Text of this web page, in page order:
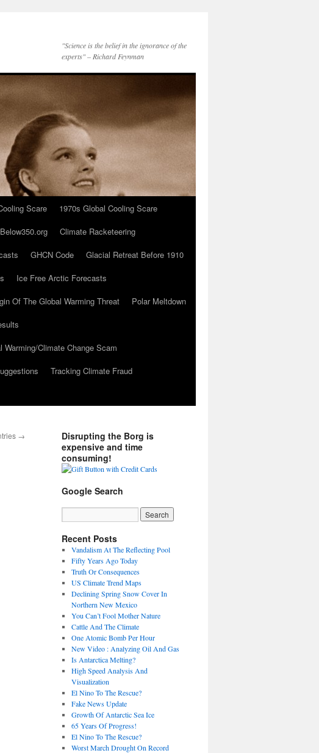
"Science is the belief in the ignorance of the
experts" – Richard Feynman
Scare
1970s Global Cooling Scare
Below350.org
Climate Racketeering
GHCN Code
Glacial Retreat Before 1910
Ice Free Arctic Forecasts
Of The Global Warming Threat
Polar Meltdown
Climate Change Scam
Tracking Climate Fraud
→
Disrupting the Borg is
expensive and time
consuming!
Google Search
Recent Posts
Vandalism At The Reflecting Pool
Fifty Years Ago Today
Truth Or Consequences
US Climate Trend Maps
Declining Spring Snow Cover In
Northern New Mexico
You Can’t Fool Mother Nature
Cattle And The Climate
One Atomic Bomb Per Hour
New Video : Analyzing Oil And Gas
Is Antarctica Melting?
High Speed Analysis And
Visualization
El Nino To The Rescue?
Fake News Update
Growth Of Antarctic Sea Ice
65 Years Of Progress!
El Nino To The Rescue?
Worst March Drought On Record